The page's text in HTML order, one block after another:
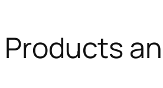
Products